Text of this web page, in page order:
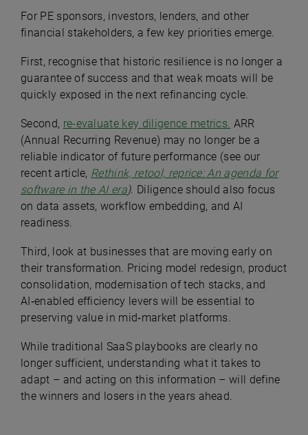
For PE sponsors, investors, lenders, and other
financial stakeholders, a few key priorities emerge.
First, recognise that historic resilience is no longer a
guarantee of success and that weak moats will be
quickly exposed in the next refinancing cycle.
Second, re-evaluate key diligence metrics. ARR
(Annual Recurring Revenue) may no longer be a
reliable indicator of future performance (see our
recent article, Rethink, retool, reprice: An agenda for
software in the AI era). Diligence should also focus
on data assets, workflow embedding, and AI
readiness.
Third, look at businesses that are moving early on
their transformation. Pricing model redesign, product
consolidation, modernisation of tech stacks, and
AI‑enabled efficiency levers will be essential to
preserving value in mid‑market platforms.
While traditional SaaS playbooks are clearly no
longer sufficient, understanding what it takes to
adapt – and acting on this information – will define
the winners and losers in the years ahead.